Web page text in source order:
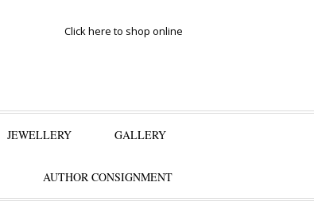
Click here to shop online
JEWELLERY GALLERY
AUTHOR CONSIGNMENT